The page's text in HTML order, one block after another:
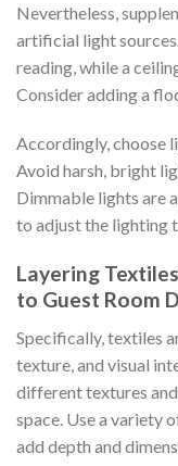
Nevertheless,
artificial light
reading, while a
Consider adding a
Accordingly, choose
Avoid harsh, bright
Dimmable lights are
to adjust the lighting
Layering
to Guest Room
Specifically, textiles
texture, and visual
different textures
space. Use a variety
add depth and